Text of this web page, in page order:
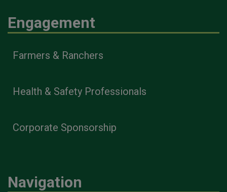
Engagement
Farmers & Ranchers
Health & Safety Professionals
Corporate Sponsorship
Navigation